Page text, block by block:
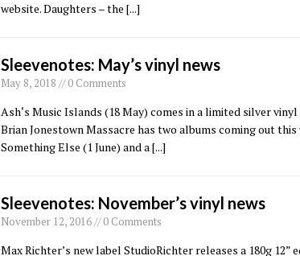
website. Daughters – the [...]
Sleevenotes: May’s vinyl news
May 8, 2018 // 0 Comments
Ash‘s Music Islands (18 May) comes in a limited silver
Brian Jonestown Massacre has two albums coming out this
Something Else (1 June) and a[...]
Sleevenotes: November’s vinyl news
November 12, 2016 // 0 Comments
Max Richter’s new label StudioRichter releases a 180g 12”